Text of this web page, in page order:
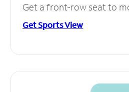
Get a front-row seat to
Get Sports View